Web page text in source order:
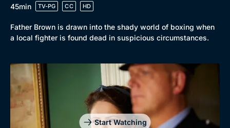
45min
TV-PG CC HD
Father Brown is drawn into the shady world of boxing when
a local fighter is found dead in suspicious circumstances.
Start Watching